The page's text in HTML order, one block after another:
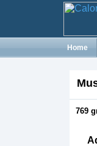
Home
769